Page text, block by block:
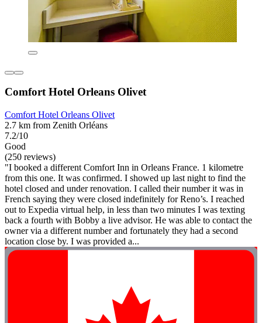
Comfort Hotel Orleans Olivet
Comfort Hotel Orleans Olivet
2.7 km from Zenith Orléans
7.2/10
Good
(250 reviews)
"I booked a different Comfort Inn in Orleans France. 1 kilometre
from this one. It was confirmed. I showed up last night to find the
hotel closed and under renovation. I called their number it was in
French saying they were closed indefinitely for Reno’s. I reached
out to Expedia virtual help, in less than two minutes I was texting
back a fourth with Bobby a live advisor. He was able to contact the
owner via a different number and fortunately they had a second
location close by. I was provided a...